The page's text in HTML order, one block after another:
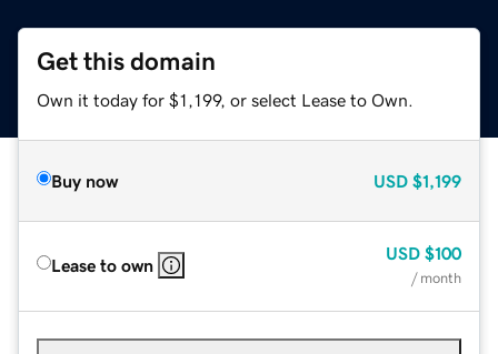
Get this domain
Own it today for $1,199, or select Lease to Own.
Buy now USD $1,199
Lease to own
USD $100
/ month